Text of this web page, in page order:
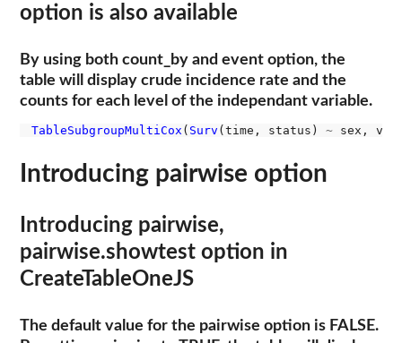
option is also available
By using both count_by and event option, the
table will display crude incidence rate and the
counts for each level of the independant variable.
TableSubgroupMultiCox ( Surv (time, status) ~ sex,
Introducing pairwise option
Introducing pairwise,
pairwise.showtest option in
CreateTableOneJS
The default value for the pairwise option is FALSE.